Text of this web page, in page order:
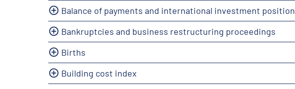
Balance of payments and international investment position
Bankruptcies and business restructuring proceedings
Births
Building cost index